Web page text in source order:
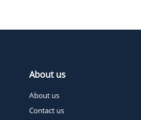
About us
About us
Contact us